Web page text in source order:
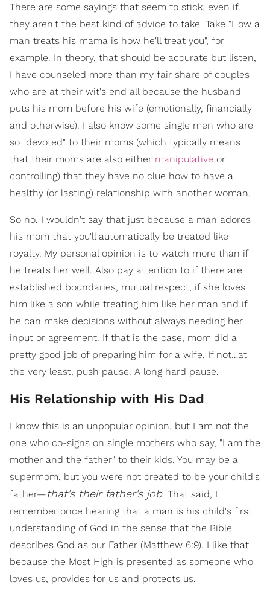
There are some sayings that seem to stick, even if
they aren't the best kind of advice to take. Take "How a
man treats his mama is how he'll treat you", for
example. In theory, that should be accurate but listen,
I have counseled more than my fair share of couples
who are at their wit's end all because the husband
puts his mom before his wife (emotionally, financially
and otherwise). I also know some single men who are
so "devoted" to their moms (which typically means
that their moms are also either manipulative or
controlling) that they have no clue how to have a
healthy (or lasting) relationship with another woman.
So no. I wouldn't say that just because a man adores
his mom that you'll automatically be treated like
royalty. My personal opinion is to watch more than if
he treats her well. Also pay attention to if there are
established boundaries, mutual respect, if she loves
him like a son while treating him like her man and if
he can make decisions without always needing her
input or agreement. If that is the case, mom did a
pretty good job of preparing him for a wife. If not…at
the very least, push pause. A long hard pause.
His Relationship with His Dad
I know this is an unpopular opinion, but I am not the
one who co-signs on single mothers who say, "I am the
mother and the father" to their kids. You may be a
supermom, but you were not created to be your child's
father—that's their father's job. That said, I
remember once hearing that a man is his child's first
understanding of God in the sense that the Bible
describes God as our Father (Matthew 6:9). I like that
because the Most High is presented as someone who
loves us, provides for us and protects us.